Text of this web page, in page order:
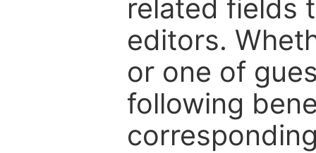
related fields
editors.
or one of
following